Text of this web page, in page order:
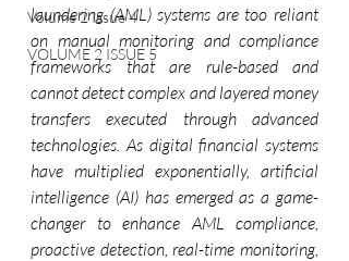
Volume 2 Issue 4
VOLUME 2 ISSUE 5
laundering (AML) systems are too reliant
on manual monitoring and compliance
frameworks that are rule-based and
cannot detect complex and layered money
transfers executed through advanced
technologies. As digital financial systems
have multiplied exponentially, artificial
intelligence (AI) has emerged as a game-
changer to enhance AML compliance,
proactive detection, real-time monitoring,